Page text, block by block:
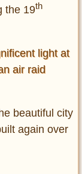
the 19th
light at
air raid
beautiful city
again over